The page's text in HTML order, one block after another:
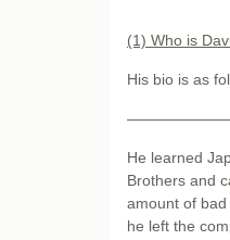
(1) Who is
His bio is as
He learned
Brothers and
amount of
he left the